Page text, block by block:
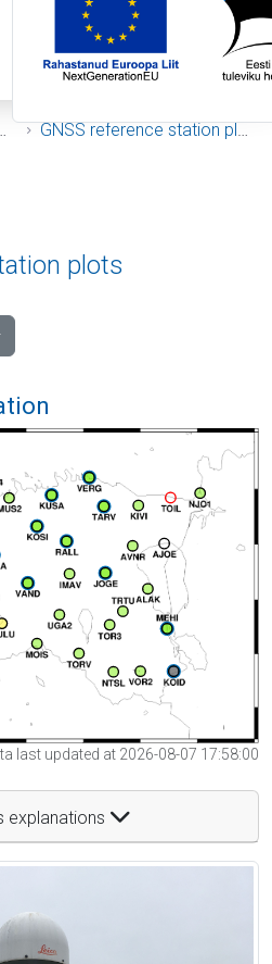
GNSS reference station plots
plots
last updated at 2026-08-07 17:58:00
explanations